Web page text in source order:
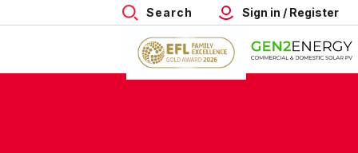
Search Sign in / Register